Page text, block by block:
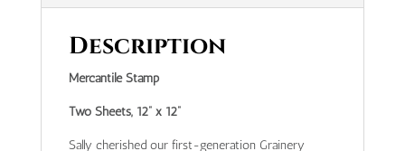
Description
Mercantile Stamp
Two Sheets, 12” x 12”
Sally cherished our first-generation Grainery